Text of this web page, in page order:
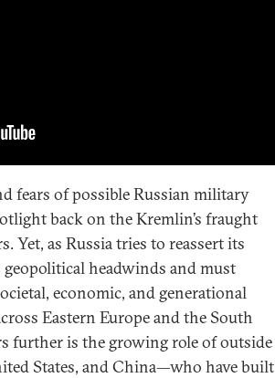
fears of possible Russian military
back on the Kremlin’s fraught
as Russia tries to reassert its
headwinds and must
economic, and generational
Eastern Europe and the South
further is the growing role of outside
States, and China—who have built